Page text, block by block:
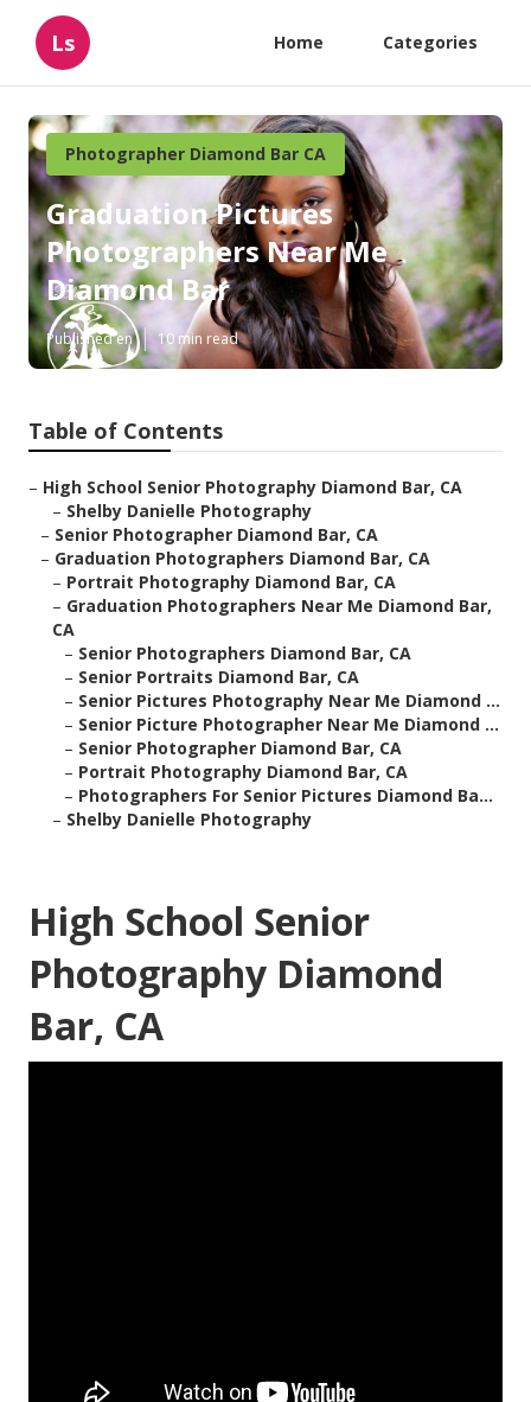
Ls Home Categories
Photographer Diamond Bar CA
Graduation Pictures
Photographers Near Me
Diamond Bar
Published en 10 min read
Table of Contents
– High School Senior Photography Diamond Bar, CA
– Shelby Danielle Photography
– Senior Photographer Diamond Bar, CA
– Graduation Photographers Diamond Bar, CA
– Portrait Photography Diamond Bar, CA
– Graduation Photographers Near Me Diamond Bar,
CA
– Senior Photographers Diamond Bar, CA
– Senior Portraits Diamond Bar, CA
– Senior Pictures Photography Near Me Diamond ...
– Senior Picture Photographer Near Me Diamond ...
– Senior Photographer Diamond Bar, CA
– Portrait Photography Diamond Bar, CA
– Photographers For Senior Pictures Diamond Ba...
– Shelby Danielle Photography
High School Senior
Photography Diamond
Bar, CA